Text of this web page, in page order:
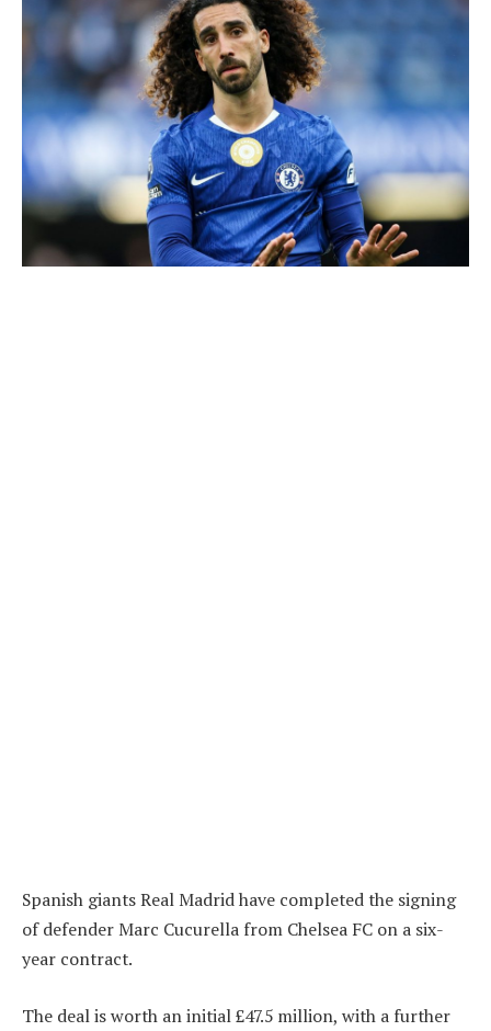
Spanish giants Real Madrid have completed the signing
of defender Marc Cucurella from Chelsea FC on a six-
year contract.
The deal is worth an initial £47.5 million, with a further